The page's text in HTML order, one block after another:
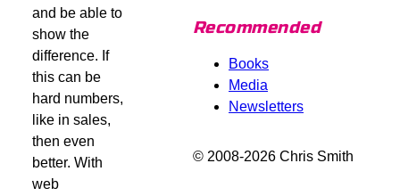
and be able to
show the
difference. If
this can be
hard numbers,
like in sales,
then even
better. With
web
Recommended
Books
Media
Newsletters
© 2008-2026 Chris Smith